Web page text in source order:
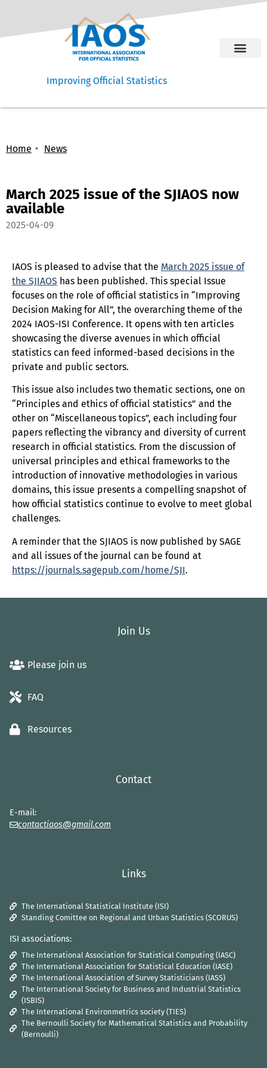
Improving Official Statistics
Home News
March 2025 issue of the SJIAOS now
available
2025-04-09
IAOS is pleased to advise that the March 2025 issue of
the SJIAOS has been published. This special Issue
focuses on the role of official statistics in “Improving
Decision Making for All”, the overarching theme of the
2024 IAOS-ISI Conference. It opens with ten articles
showcasing the diverse avenues in which official
statistics can feed informed-based decisions in the
private and public sectors.
This issue also includes two thematic sections, one on
“Principles and ethics of official statistics” and the
other on “Miscellaneous topics”, each including four
papers reflecting the vibrancy and diversity of current
research in official statistics. From the discussion of
universal principles and ethical frameworks to the
introduction of innovative methodologies in various
domains, this issue presents a compelling snapshot of
how official statistics continue to evolve to meet global
challenges.
A reminder that the SJIAOS is now published by SAGE
and all issues of the journal can be found at
https://journals.sagepub.com/home/SJI.
Join Us
Please join us
FAQ
Resources
Contact
E-mail:
contactiaos@gmail.com
Links
The International Statistical Institute (ISI)
Standing Comittee on Regional and Urban Statistics (SCORUS)
ISI associations:
The International Association for Statistical Computing (IASC)
The International Association for Statistical Education (IASE)
The International Association of Survey Statisticians (IASS)
The International Society for Business and Industrial Statistics
(ISBIS)
The International Environmetrics society (TIES)
The Bernoulli Society for Mathematical Statistics and Probability
(Bernoulli)